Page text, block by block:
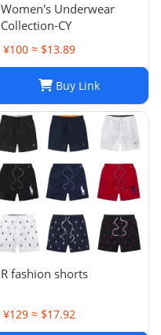
Women's Underwear
Collection-CY
¥100 ≈ $13.89
Buy Link
R fashion shorts
¥129 ≈ $17.92